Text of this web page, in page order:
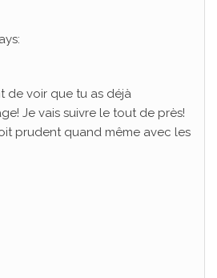
de voir que tu as déjà
Je vais suivre le tout de près!
prudent quand même avec les